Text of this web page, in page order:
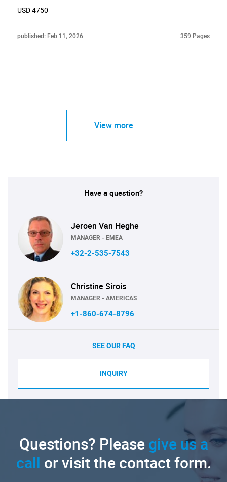
USD 4750
published: Feb 11, 2026 359 Pages
View more
Have a question?
Jeroen Van Heghe
MANAGER - EMEA
+32-2-535-7543
Christine Sirois
MANAGER - AMERICAS
+1-860-674-8796
SEE OUR FAQ
INQUIRY
Questions? Pleasegive us a
call or visit the contact form.